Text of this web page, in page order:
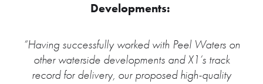
Developments:
“Having successfully worked with Peel Waters on
other waterside developments and X1’s track
record for delivery, our proposed high-quality